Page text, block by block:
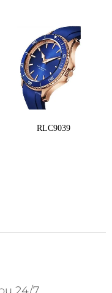
RLC9039